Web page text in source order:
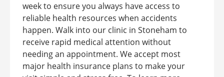
week to ensure you always have access to
reliable health resources when accidents
happen. Walk into our clinic in Stoneham to
receive rapid medical attention without
needing an appointment. We accept most
major health insurance plans to make your